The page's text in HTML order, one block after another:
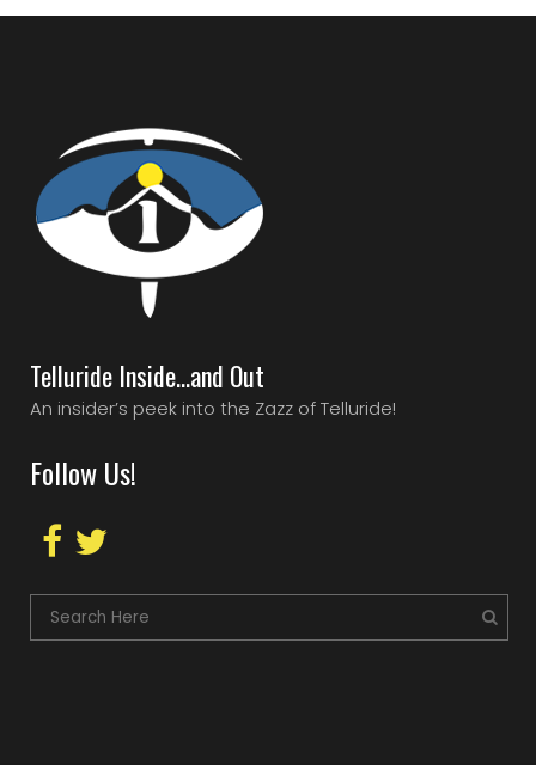
Telluride Inside…and Out
An insider’s peek into the Zazz of Telluride!
Follow Us!